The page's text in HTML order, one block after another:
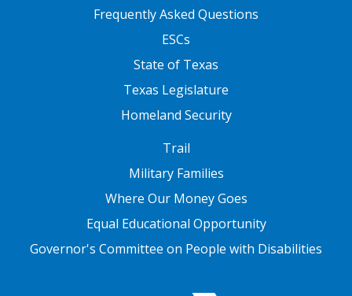
FOOTER TWOFrequently Asked Questions
ESCs
State of Texas
Texas Legislature
Homeland Security
Trail
Military Families
Where Our Money Goes
Equal Educational Opportunity
Governor's Committee on People with Disabilities